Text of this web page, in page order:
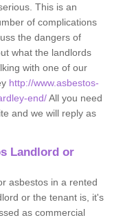
This is an
of complications
the dangers of
what the landlords
with one of our
http://www.asbestos-
end/All you need
and we will reply as
Landlord or
asbestos in a rented
or the tenant is, it's
as commercial